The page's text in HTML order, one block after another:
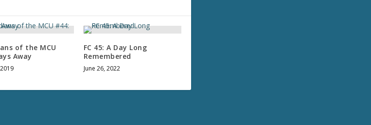
of the MCU
Away
FC 45: A Day Long
Remembered
June 26, 2022